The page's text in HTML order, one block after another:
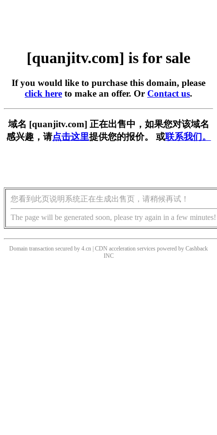
[quanjitv.com] is for sale
If you would like to purchase this domain, please
click here to make an offer. Or Contact us.
域名 [quanjitv.com] 正在出售中，如果您对该域名
感兴趣，请点击这里提供您的报价。 或联系我们。
您看到此页说明系统正在生成出售页，请稍候再试！
The page will be generated soon, please try again in a few minutes!
Domain transaction secured by 4.cn | CDN acceleration services powered by Cashback
INC